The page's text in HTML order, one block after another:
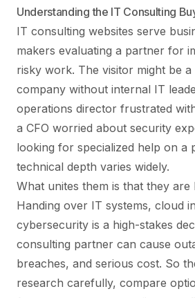
Understanding the IT Consulting
IT consulting websites serve
makers evaluating a partner for
risky work. The visitor might be a
company without internal IT
operations director frustrated
a CFO worried about security
looking for specialized help on a
technical depth varies widely.
What unites them is that they are
Handing over IT systems, cloud
cybersecurity is a high-stakes
consulting partner can cause
breaches, and serious cost. So
research carefully, compare